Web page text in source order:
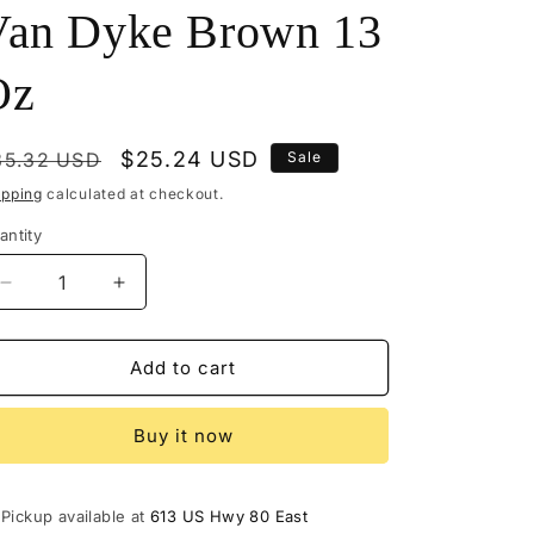
Dyke Brown 13
USD
Sale
price
$25.24 USD Sale
calculated at checkout.
Decrease
quantity
for
1478
Finisher&#39;s
Glazing
Increase
quantity
for
M114-
1478
Mohawk
Finisher&#39;s
Glazing
Add to cart
Buy it now
Pickup available at613 US Hwy 80 East